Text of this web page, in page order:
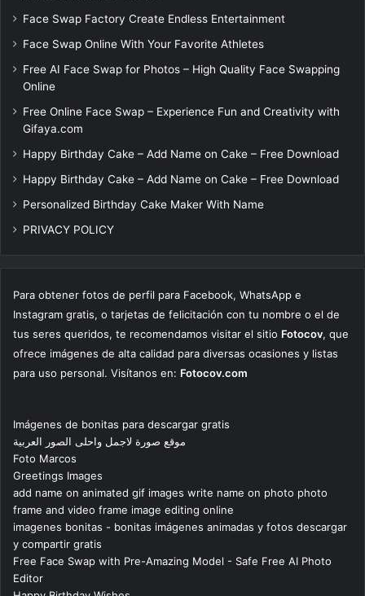
Face Swap Factory Create Endless Entertainment
Face Swap Online With Your Favorite Athletes
Free AI Face Swap for Photos – High Quality Face Swapping
Online
Free Online Face Swap – Experience Fun and Creativity with
Gifaya.com
Happy Birthday Cake – Add Name on Cake – Free Download
Happy Birthday Cake – Add Name on Cake – Free Download
Personalized Birthday Cake Maker With Name
PRIVACY POLICY
Para obtener fotos de perfil para Facebook, WhatsApp e
Instagram gratis, o tarjetas de felicitación con tu nombre o el de
tus seres queridos, te recomendamos visitar el sitio Fotocov, que
ofrece imágenes de alta calidad para diversas ocasiones y listas
para uso personal. Visítanos en: Fotocov.com
Imágenes de bonitas para descargar gratis
موقع صورة لاجمل واحلى الصور العربية
Foto Marcos
Greetings Images
add name on animated gif images write name on photo photo
frame and video frame image editing online
imagenes bonitas - bonitas imágenes animadas y fotos descargar
y compartir gratis
Free Face Swap with Pre-Amazing Model - Safe Free AI Photo
Editor